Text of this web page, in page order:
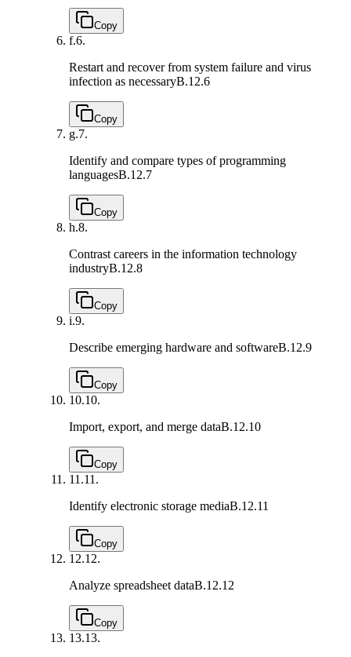
Copy
f.6.
Restart and recover from system failure and virus
infection as necessaryB.12.6
Copy
g.7.
Identify and compare types of programming
languagesB.12.7
Copy
h.8.
Contrast careers in the information technology
industryB.12.8
Copy
i.9.
Describe emerging hardware and softwareB.12.9
Copy
10.10.
Import, export, and merge dataB.12.10
Copy
11.11.
Identify electronic storage mediaB.12.11
Copy
12.12.
Analyze spreadsheet dataB.12.12
Copy
13.13.